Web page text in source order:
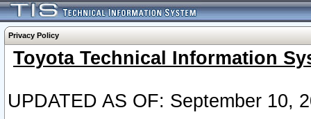
Privacy Policy
Toyota Technical Information
UPDATED AS OF: September 10,